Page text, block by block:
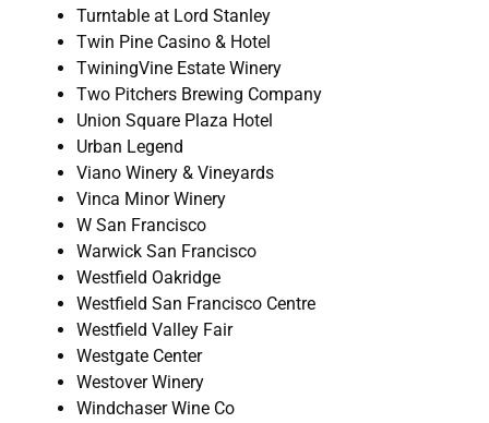
Turntable at Lord Stanley
Twin Pine Casino & Hotel
TwiningVine Estate Winery
Two Pitchers Brewing Company
Union Square Plaza Hotel
Urban Legend
Viano Winery & Vineyards
Vinca Minor Winery
W San Francisco
Warwick San Francisco
Westfield Oakridge
Westfield San Francisco Centre
Westfield Valley Fair
Westgate Center
Westover Winery
Windchaser Wine Co